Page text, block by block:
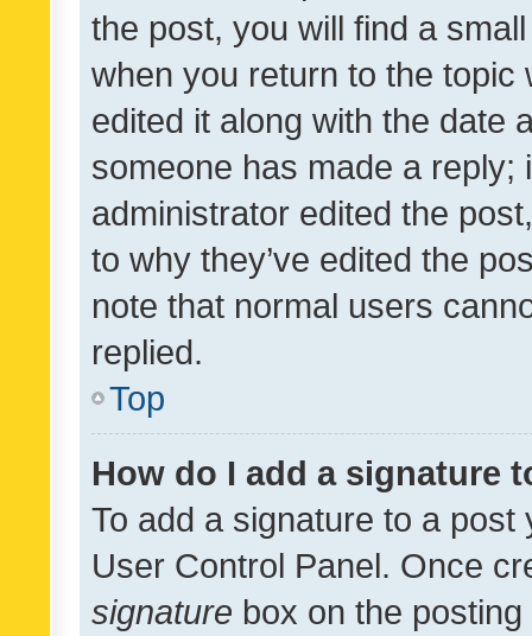
the post, you will find a
when you return to the
edited it along with the date
someone has made a reply;
administrator edited the
to why they’ve edited the
note that normal users
replied.
Top
How do I add a signature
To add a signature to a
User Control Panel. Once
signature box on the